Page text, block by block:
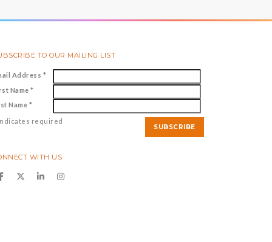
TO OUR MAILING LIST
Address *
Name*
Name *
required
WITH US